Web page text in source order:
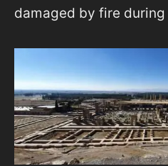
damaged by fire during